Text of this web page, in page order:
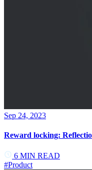
Sep 24, 2023
Reward locking:
6 MIN READ
#Product